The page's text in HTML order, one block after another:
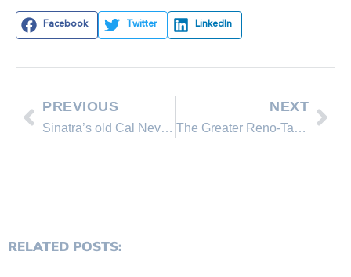
Facebook Twitter LinkedIn
PREVIOUS
Sinatra’s old Cal Neva resort getting a major makeover
NEXT
The Greater Reno-Tahoe Real Estate Median Sales Price Report
RELATED POSTS: